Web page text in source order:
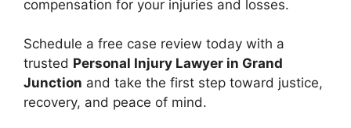
compensation for your injuries and losses.
Schedule a free case review today with a
trusted Personal Injury Lawyer in Grand
Junction and take the first step toward justice,
recovery, and peace of mind.